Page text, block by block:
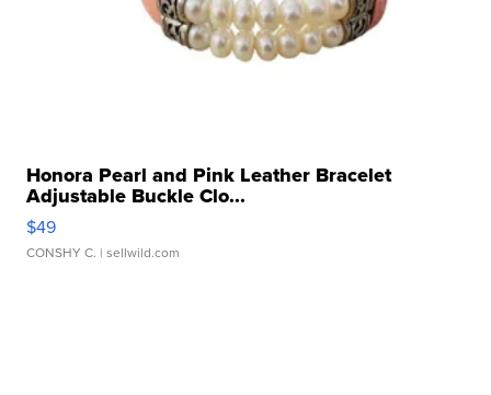
Honora Pearl and Pink Leather Bracelet
Adjustable Buckle Clo...
$49
CONSHY C. | sellwild.com